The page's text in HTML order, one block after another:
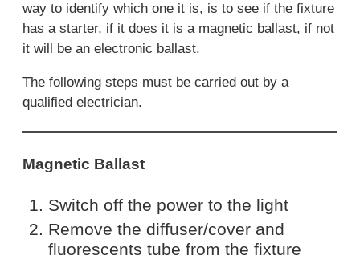
way to identify which one it is, is to see if the fixture
has a starter, if it does it is a magnetic ballast, if not
it will be an electronic ballast.
The following steps must be carried out by a
qualified electrician.
Magnetic Ballast
Switch off the power to the light
Remove the diffuser/cover and
fluorescents tube from the fixture